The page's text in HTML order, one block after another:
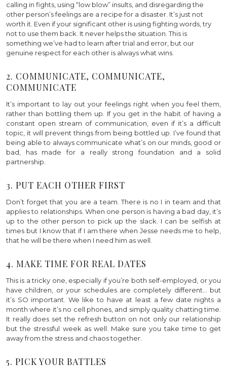
calling in fights, using “low blow” insults, and disregarding the
other person’s feelings are a recipe for a disaster. It’s just not
worth it. Even if your significant other is using fighting words, try
not to use them back. It never helps the situation. This is
something we’ve had to learn after trial and error, but our
genuine respect for each other is always what wins.
2. COMMUNICATE, COMMUNICATE,
COMMUNICATE
It’s important to lay out your feelings right when you feel them,
rather than bottling them up. If you get in the habit of having a
constant open stream of communication, even if it’s a difficult
topic, it will prevent things from being bottled up. I’ve found that
being able to always communicate what’s on our minds, good or
bad, has made for a really strong foundation and a solid
partnership.
3. PUT EACH OTHER FIRST
Don’t forget that you are a team. There is no I in team and that
applies to relationships. When one person is having a bad day, it’s
up to the other person to pick up the slack. I can be selfish at
times but I know that if I am there when Jesse needs me to help,
that he will be there when I need him as well.
4. MAKE TIME FOR REAL DATES
This is a tricky one, especially if you’re both self-employed, or you
have children, or your schedules are completely different… but
it’s SO important. We like to have at least a few date nights a
month where it’s no cell phones, and simply quality chatting time.
It really does set the refresh button on not only our relationship
but the stressful week as well. Make sure you take time to get
away from the stress and chaos together.
5. PICK YOUR BATTLES